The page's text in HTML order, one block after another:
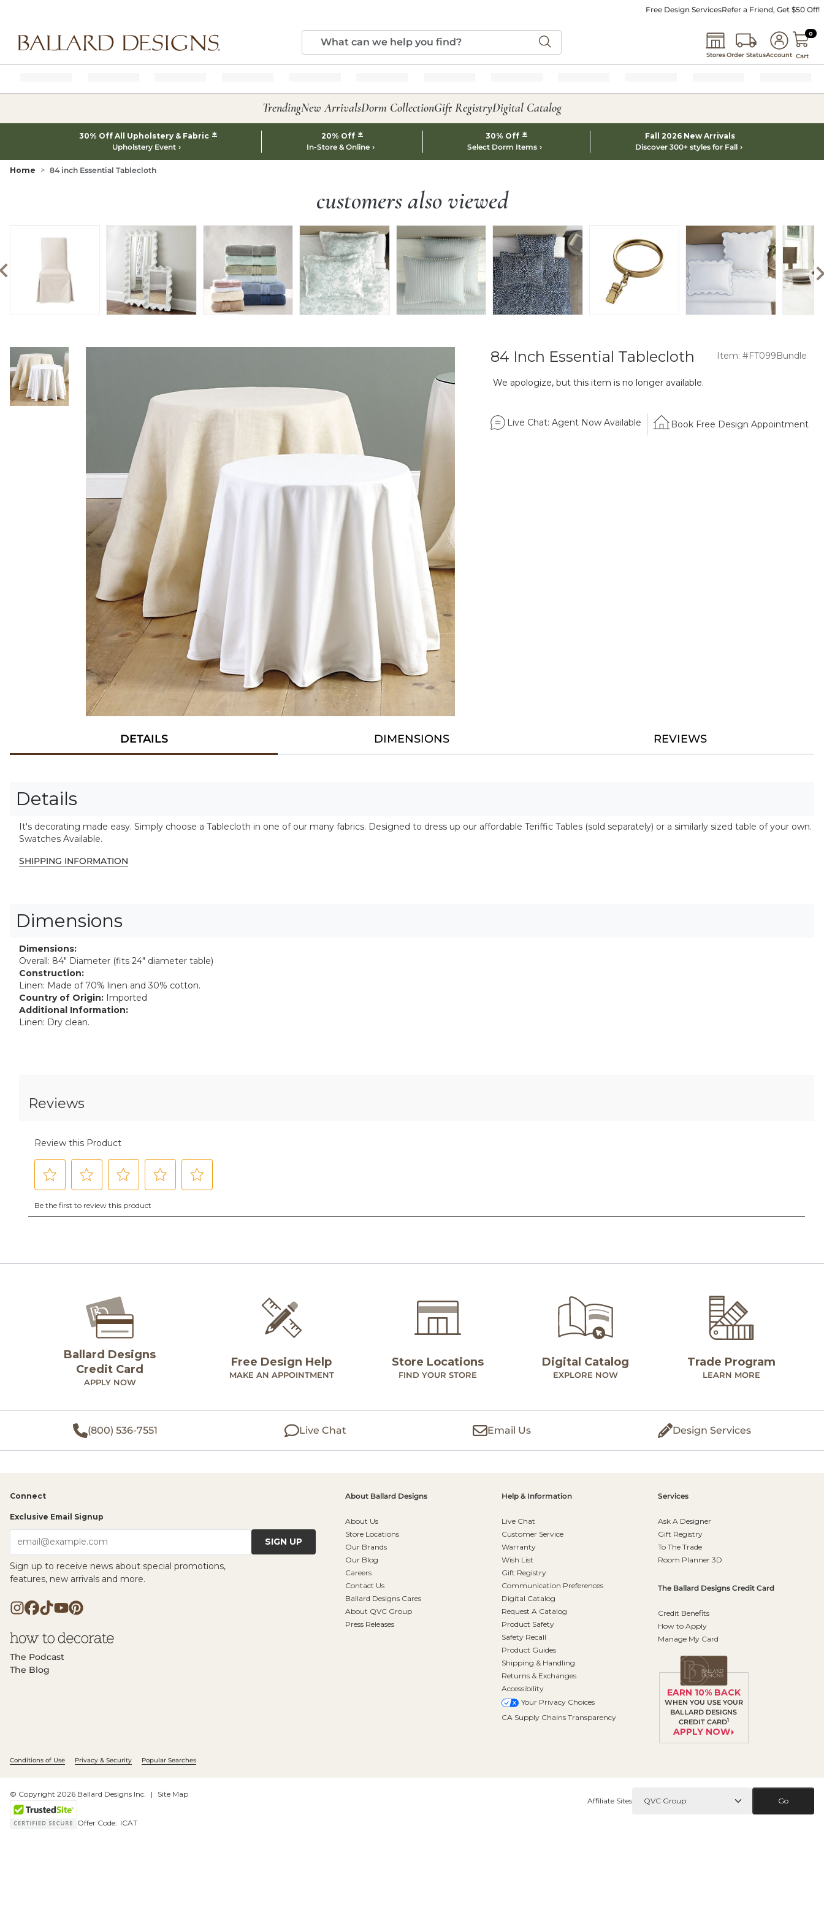
Free Design ServicesRefer a Friend, Get $50 Off!
StoresOrder StatusAccount
0 0
Cart
TrendingNew ArrivalsDorm CollectionGift RegistryDigital Catalog
30% Off All Upholstery & Fabric *
Upholstery Event
20% Off *
In-Store & Online
30% Off *
Select Dorm Items
Fall 2026 New Arrivals
Discover 300+ styles for Fall
Home 84 inch Essential Tablecloth
customers also viewed
84 Inch Essential Tablecloth Item: #FT099Bundle
We apologize, but this item is no longer available.
Live Chat: Agent Now Available Book Free Design Appointment
DETAILS DIMENSIONS REVIEWS
Details
It's decorating made easy. Simply choose a Tablecloth in one of our many fabrics. Designed to dress up our affordable Teriffic Tables (sold separately) or a similarly sized table of your own.
Swatches Available.
SHIPPING INFORMATION
Dimensions
Dimensions:
Overall: 84" Diameter (fits 24" diameter table)
Construction:
Linen: Made of 70% linen and 30% cotton.
Country of Origin: Imported
Additional Information:
Linen: Dry clean.
Ballard Designs
Credit Card
APPLY NOW
Free Design Help
MAKE AN APPOINTMENT
Store Locations
FIND YOUR STORE
Digital Catalog
EXPLORE NOW
Trade Program
LEARN MORE
(800) 536-7551 Live Chat Email Us Design Services
Connect
Exclusive Email Signup
email@example.com SIGN UP
Sign up to receive news about special promotions,
features, new arrivals and more.
The Podcast
The Blog
About Ballard Designs
About Us
Store Locations
Our Brands
Our Blog
Careers
Contact Us
Ballard Designs Cares
About QVC Group
Press Releases
Help & Information
Live Chat
Customer Service
Warranty
Wish List
Gift Registry
Communication Preferences
Digital Catalog
Request A Catalog
Product Safety
Safety Recall
Product Guides
Shipping & Handling
Returns & Exchanges
Accessibility
Your Privacy Choices
CA Supply Chains Transparency
Services
Ask A Designer
Gift Registry
To The Trade
Room Planner 3D
The Ballard Designs Credit Card
Credit Benefits
How to Apply
Manage My Card
EARN 10% BACK
WHEN YOU USE YOUR
BALLARD DESIGNS
CREDIT CARD1
APPLY NOW
Conditions of Use Privacy & Security Popular Searches
© Copyright 2026 Ballard Designs Inc. Site Map
Offer Code: ICAT
Affiliate Sites Go